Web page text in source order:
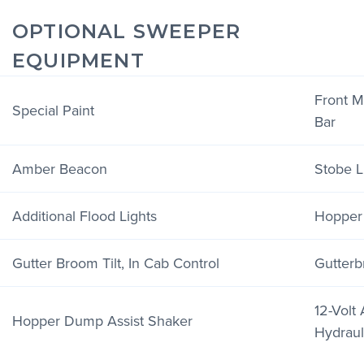
OPTIONAL SWEEPER
EQUIPMENT
Special Paint
Front
Bar
Amber Beacon Stobe
Additional Flood Lights
Gutter Broom Tilt, In Cab Control
Hopper Dump Assist Shaker
12-Volt